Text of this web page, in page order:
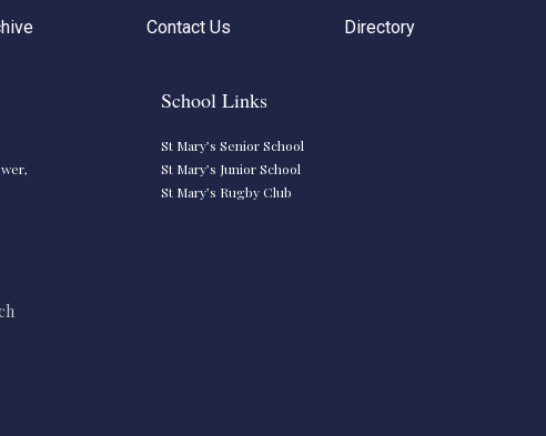
Contact Us Directory
School Links
St Mary’s Senior School
St Mary’s Junior School
St Mary’s Rugby Club